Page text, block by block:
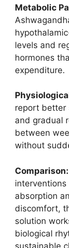
Metabolic
levels and
hormones
expenditure.
report better
and gradual
between
without
Comparison:
absorption
discomfort,
solution
biological
sustainable